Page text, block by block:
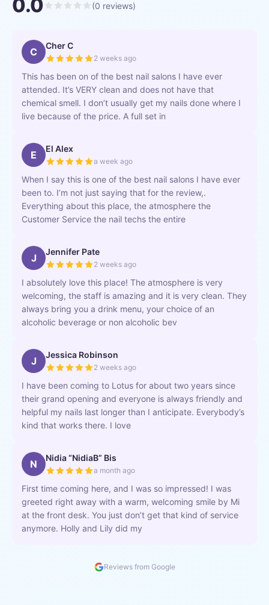
0.0 (0 reviews)
C Cher C
2 weeks ago
This has been on of the best nail salons I have ever
attended. It’s VERY clean and does not have that
chemical smell. I don’t usually get my nails done where I
live because of the price. A full set in
E El Alex
a week ago
When I say this is one of the best nail salons I have ever
been to. I’m not just saying that for the review,.
Everything about this place, the atmosphere the
Customer Service the nail techs the entire
J Jennifer Pate
2 weeks ago
I absolutely love this place! The atmosphere is very
welcoming, the staff is amazing and it is very clean. They
always bring you a drink menu, your choice of an
alcoholic beverage or non alcoholic bev
J Jessica Robinson
2 weeks ago
I have been coming to Lotus for about two years since
their grand opening and everyone is always friendly and
helpful my nails last longer than I anticipate. Everybody’s
kind that works there. I love
N Nidia “NidiaB” Bis
a month ago
First time coming here, and I was so impressed! I was
greeted right away with a warm, welcoming smile by Mi
at the front desk. You just don’t get that kind of service
anymore. Holly and Lily did my
Reviews from Google